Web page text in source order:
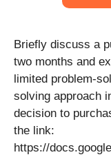
Briefly discuss a
two months and
limited problem-
solving approach
decision to
the link:
https://